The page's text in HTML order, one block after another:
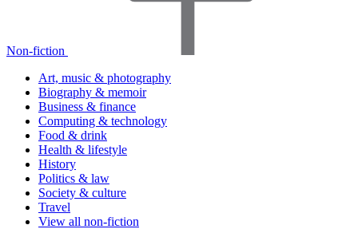
Non-fiction
Art, music & photography
Biography & memoir
Business & finance
Computing & technology
Food & drink
Health & lifestyle
History
Politics & law
Society & culture
Travel
View all non-fiction